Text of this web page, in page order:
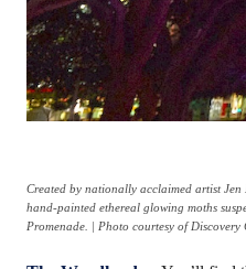
Created by nationally acclaimed artist
hand-painted ethereal glowing moths
Promenade. | Photo courtesy of Discovery